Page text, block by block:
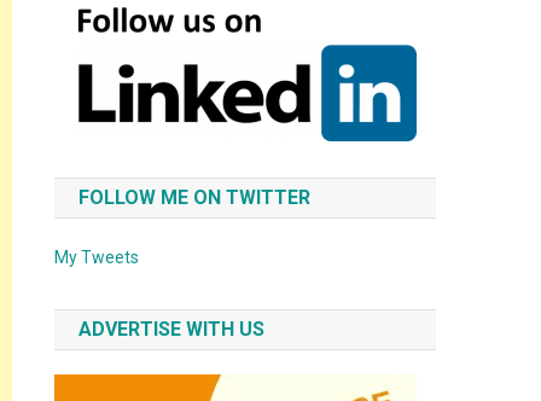
FOLLOW ME ON TWITTER
My Tweets
ADVERTISE WITH US